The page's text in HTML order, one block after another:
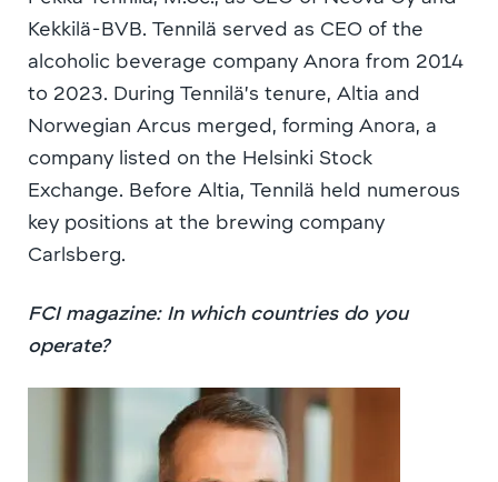
Kekkilä-BVB. Tennilä served as CEO of the
alcoholic beverage company Anora from 2014
to 2023. During Tennilä’s tenure, Altia and
Norwegian Arcus merged, forming Anora, a
company listed on the Helsinki Stock
Exchange. Before Altia, Tennilä held numerous
key positions at the brewing company
Carlsberg.
FCI magazine: In which countries do you
operate?